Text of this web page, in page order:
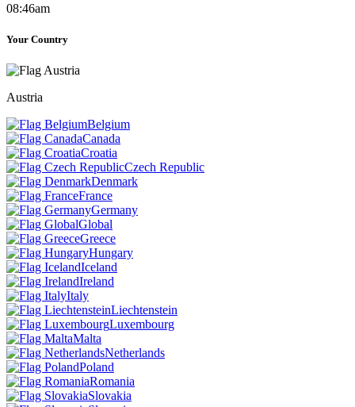
08:46am
Your Country
Austria
Belgium
Canada
Croatia
Czech Republic
Denmark
France
Germany
Global
Greece
Hungary
Iceland
Ireland
Italy
Liechtenstein
Luxembourg
Malta
Netherlands
Poland
Romania
Slovakia